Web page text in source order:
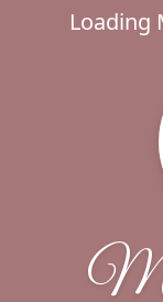
Loading